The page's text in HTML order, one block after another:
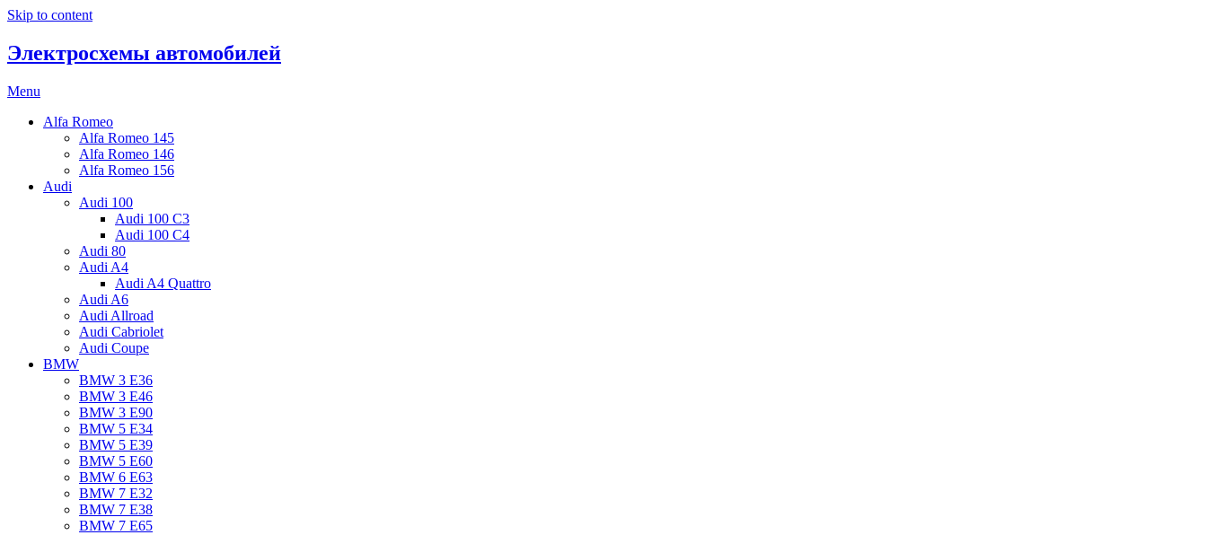
Skip to content
Электросхемы автомобилей
Menu
Alfa Romeo
Alfa Romeo 145
Alfa Romeo 146
Alfa Romeo 156
Audi
Audi 100
Audi 100 C3
Audi 100 C4
Audi 80
Audi A4
Audi A4 Quattro
Audi A6
Audi Allroad
Audi Cabriolet
Audi Coupe
BMW
BMW 3 E36
BMW 3 E46
BMW 3 E90
BMW 5 E34
BMW 5 E39
BMW 5 E60
BMW 6 Е63
BMW 7 Е32
BMW 7 Е38
BMW 7 Е65